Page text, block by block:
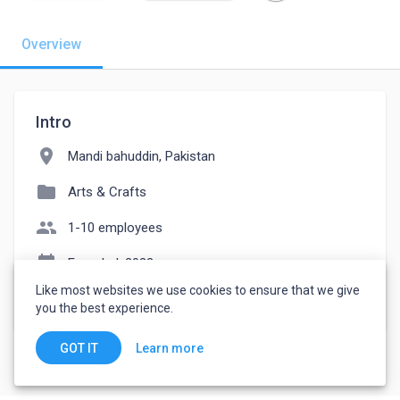
Overview
Intro
location_on Mandi bahuddin, Pakistan
folder Arts & Crafts
people 1-10 employees
event_note Founded: 2022
watch_later Joined September 5, 2022
Like most websites we use cookies to ensure that we give
you the best experience.
GOT IT Learn more